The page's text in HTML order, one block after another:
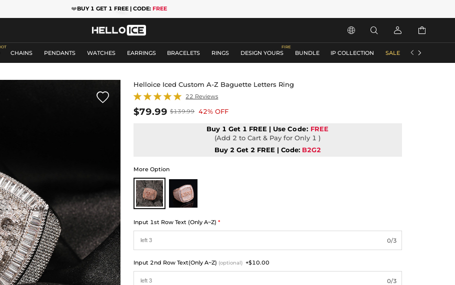
❤️BUY 1 GET 1 FREE | CODE: FREE
   
CHAINS PENDANTS WATCHES EARRINGS BRACELETS RINGS DESIGN YOURS BUNDLE IP COLLECTION SALE ACCESSORIES
 

Helloice Iced Custom A-Z Baguette Letters Ring
22 Reviews
$79.99 $139.99 42% OFF
Buy 1 Get 1 FREE | UseCode: FREE
(Add 2 to Cart & Pay for Only 1 )
Buy 2 Get 2 FREE | Code: B2G2
More Option
Input 1st Row Text (Only A~Z)*
0/3
Input 2nd Row Text(Only A~Z) (optional) +$10.00
0/3